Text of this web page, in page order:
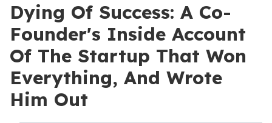
Dying Of Success: A Co-
Founder's Inside Account
Of The Startup That Won
Everything, And Wrote
Him Out